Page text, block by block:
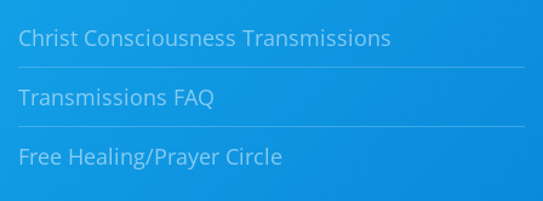
Christ Consciousness Transmissions
Transmissions FAQ
Free Healing/Prayer Circle